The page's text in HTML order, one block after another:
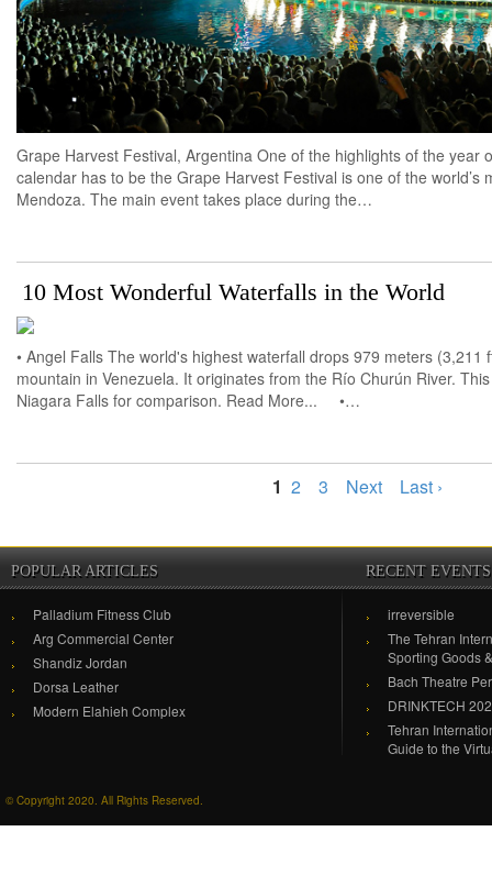
Grape Harvest Festival, Argentina One of the highlights of the year
calendar has to be the Grape Harvest Festival is one of the world’s
Mendoza. The main event takes place during the…
10 Most Wonderful Waterfalls in the World
• Angel Falls The world's highest waterfall drops 979 meters (3,211
mountain in Venezuela. It originates from the Río Churún River.
Niagara Falls for comparison. Read More... •…
1 2 3 Next Last ›
POPULAR ARTICLES
Palladium Fitness Club
Arg Commercial Center
Shandiz Jordan
Dorsa Leather
Modern Elahieh Complex
RECENT EVENTS
irreversible
The Tehran
Sporting Goods
Bach Theatre
DRINKTECH
Tehran
Guide to the
© Copyright 2020. All Rights Reserved.